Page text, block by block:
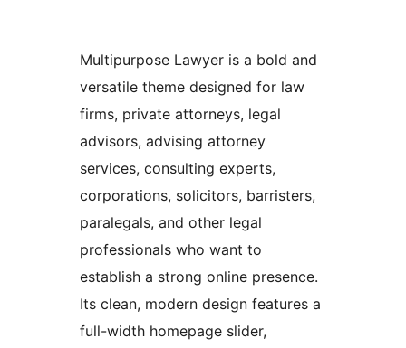
Multipurpose Lawyer is a bold and
versatile theme designed for law
firms, private attorneys, legal
advisors, advising attorney
services, consulting experts,
corporations, solicitors, barristers,
paralegals, and other legal
professionals who want to
establish a strong online presence.
Its clean, modern design features a
full-width homepage slider,